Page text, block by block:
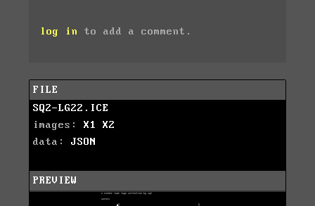
log in to add a comment.
FILE
SQ2-LG22.ICE
images: X1
X2
data: JSON
PREVIEW